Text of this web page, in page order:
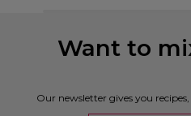
Want to
Our newsletter gives you